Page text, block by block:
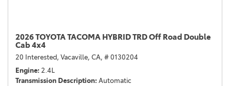
2026 TOYOTA TACOMA HYBRID TRD Off Road Double
Cab 4x4
20 Interested, Vacaville, CA, # 0130204
Engine 2.4L
Transmission Description Automatic